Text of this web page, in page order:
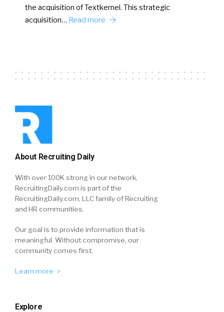
the acquisition of Textkernel. This strategic
acquisition… Read more
About Recruiting Daily
With over 100K strong in our network,
RecruitingDaily.com is part of the
RecruitingDaily.com, LLC family of Recruiting
and HR communities.
Our goal is to provide information that is
meaningful. Without compromise, our
community comes first.
Learn more
Explore